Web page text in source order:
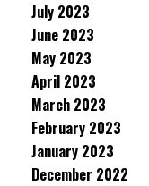
July 2023
June 2023
May 2023
April 2023
March 2023
February 2023
January 2023
December 2022